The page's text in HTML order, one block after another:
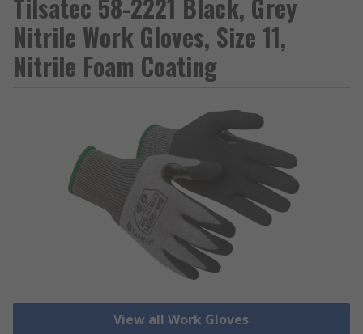
Tilsatec 58-2221 Black, Grey
Nitrile Work Gloves, Size 11,
Nitrile Foam Coating
View all Work Gloves